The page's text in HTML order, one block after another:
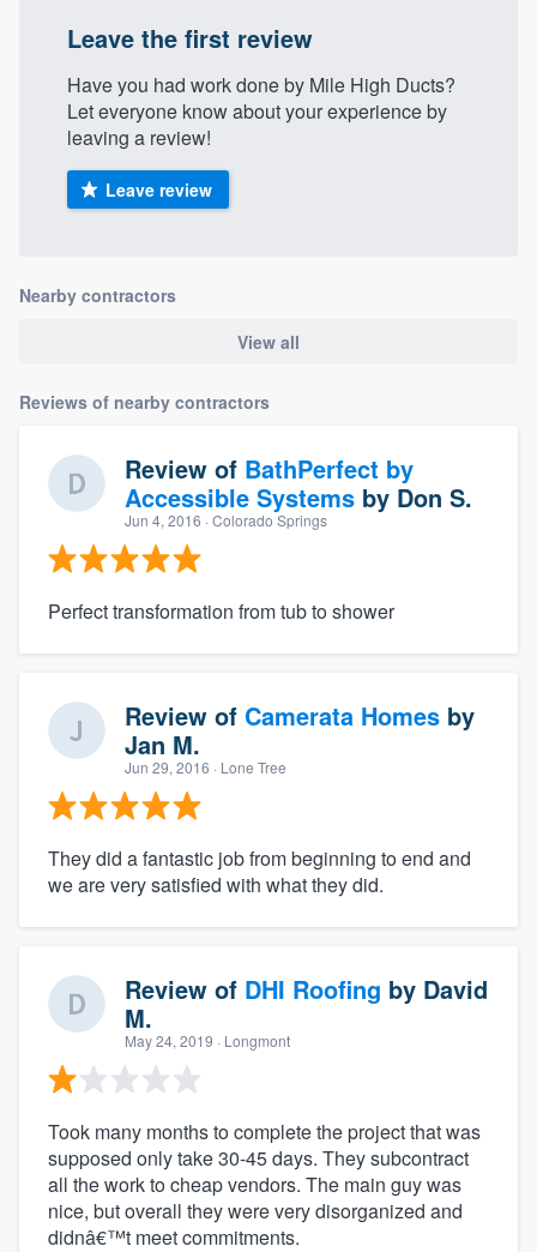
Leave the first review
Have you had work done by Mile High Ducts?
Let everyone know about your experience by
leaving a review!
Leave review
Nearby contractors
View all
Reviews of nearby contractors
Review of BathPerfect by
Accessible Systems by Don S.
Jun 4, 2016 · Colorado Springs
Perfect transformation from tub to shower
Review of Camerata Homes by
Jan M.
Jun 29, 2016 · Lone Tree
They did a fantastic job from beginning to end and
we are very satisfied with what they did.
Review of DHI Roofing by David
M.
May 24, 2019 · Longmont
Took many months to complete the project that was
supposed only take 30-45 days. They subcontract
all the work to cheap vendors. The main guy was
nice, but overall they were very disorganized and
didnâ€™t meet commitments.